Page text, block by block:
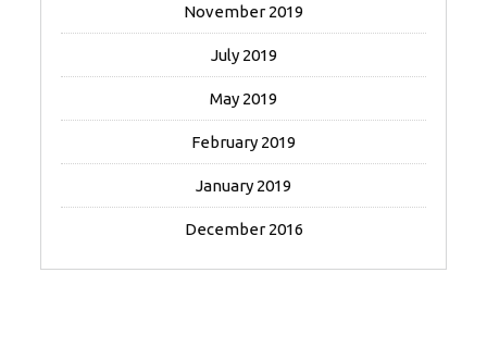
November 2019
July 2019
May 2019
February 2019
January 2019
December 2016